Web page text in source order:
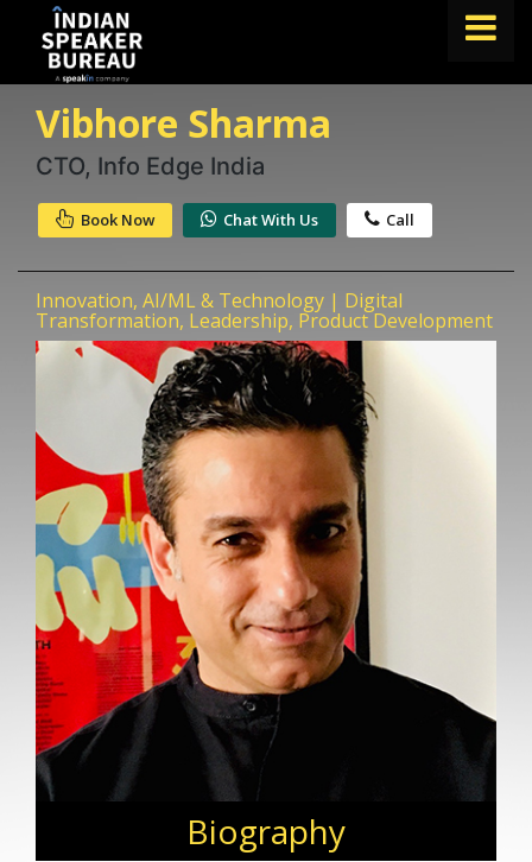
ABOUT US
Book A Speaker
lets.speak@speakin.co | +91 96250 02763
Vibhore Sharma
CTO, Info Edge India
Book Now Chat With Us Call
Innovation, AI/ML & Technology | Digital
Transformation, Leadership, Product Development
Biography